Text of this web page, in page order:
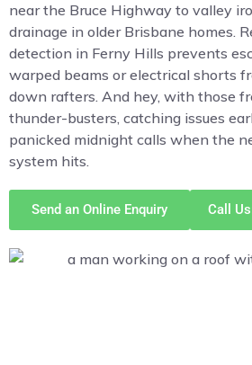
near the Bruce Highway to valley
drainage in older Brisbane homes.
detection in Ferny Hills prevents
warped beams or electrical shorts
down rafters. And hey, with those
thunder-busters, catching issues
panicked midnight calls when the
system hits.
Send an Online Enquiry Call